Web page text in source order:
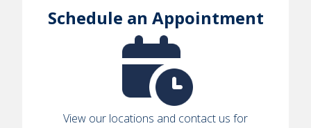
Schedule an Appointment
View our locations and contact us for